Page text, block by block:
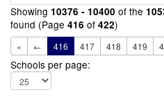
Showing 10376 - 10400 of the
found (Page 416 of 422)
« ← 416 417 418 419
Schools per page: